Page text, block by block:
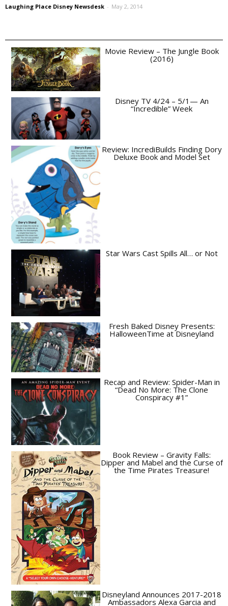
Laughing Place Disney Newsdesk - May 2, 2014
Movie Review – The Jungle Book
(2016)
Disney TV 4/24 – 5/1— An
“Incredible” Week
Review: IncrediBuilds Finding Dory
Deluxe Book and Model Set
Star Wars Cast Spills All… or Not
Fresh Baked Disney Presents:
HalloweenTime at Disneyland
Recap and Review: Spider-Man in
“Dead No More: The Clone
Conspiracy #1”
Book Review – Gravity Falls:
Dipper and Mabel and the Curse of
the Time Pirates Treasure!
Disneyland Announces 2017-2018
Ambassadors Alexa Garcia and